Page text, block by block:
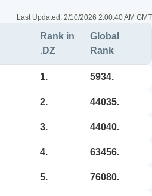
Last Updated: 2/10/2026 2:00:40 AM GMT
Rank in
.DZ
Global
Rank
1. 5934.
2. 44035.
3. 44040.
4. 63456.
5. 76080.